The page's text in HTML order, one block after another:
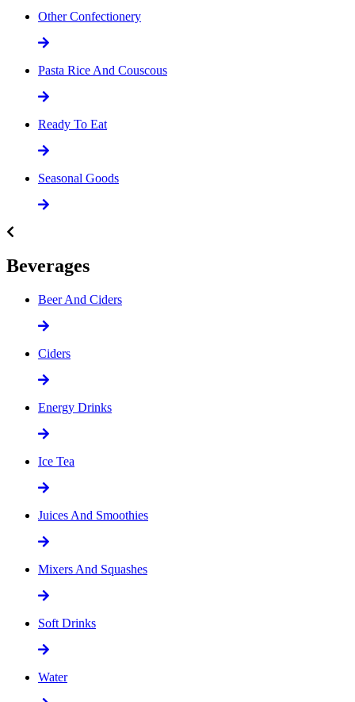
Other Confectionery
Pasta Rice And Couscous
Ready To Eat
Seasonal Goods
Beverages
Beer And Ciders
Ciders
Energy Drinks
Ice Tea
Juices And Smoothies
Mixers And Squashes
Soft Drinks
Water